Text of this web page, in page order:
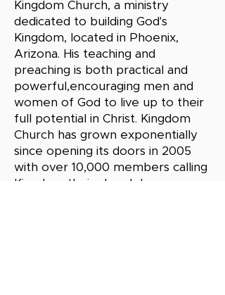
Kingdom Church, a ministry
dedicated to building God's
Kingdom, located in Phoenix,
Arizona. His teaching and
preaching is both practical and
powerful,encouraging men and
women of God to live up to their
full potential in Christ. Kingdom
Church has grown exponentially
since opening its doors in 2005
with over 10,000 members calling
Kingdom their church home.